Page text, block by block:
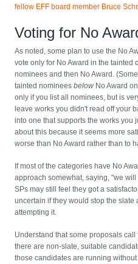
fellow EFF board member Bruce
Voting for No
As noted, some plan to use the No
vote only for No Award in the tainted
nominees and then No Award.
tainted nomineesbelow No Award
only if you list all nominees, but is
leave works you didn't read off your
into one that supports the works you
about this because it seems more
worse than No Award rather than to
If most of the categories have No
approach somewhat, saying, "we
SPs may still feel they got a
uncertain if they would stop the
attempting it.
Understand that some proposals
there are non-slate, suitable
those candidates are running